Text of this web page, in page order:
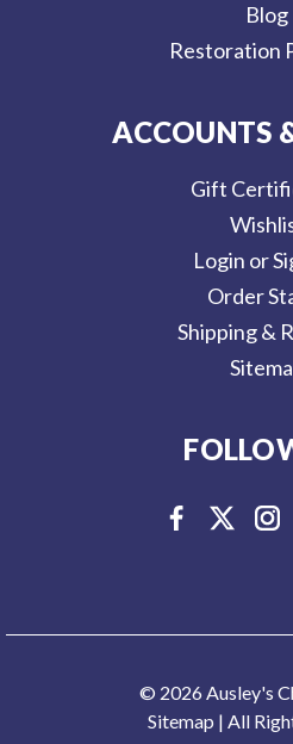
Blog
Restoration
ACCOUNTS
Gift
Login or
Order
Shipping &
© 2026 Ausley's
Sitemap | All